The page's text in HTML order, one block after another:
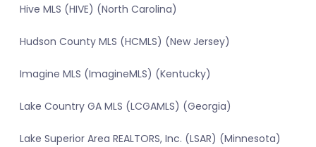
Hive MLS (HIVE) (North Carolina)
Hudson County MLS (HCMLS) (New Jersey)
Imagine MLS (ImagineMLS) (Kentucky)
Lake Country GA MLS (LCGAMLS) (Georgia)
Lake Superior Area REALTORS, Inc. (LSAR) (Minnesota)